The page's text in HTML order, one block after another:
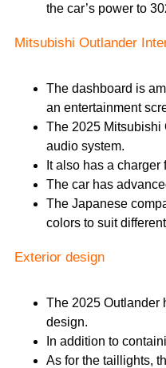
the car’s power to
Mitsubishi Outlander
The dashboard is
an entertainment
The 2025 Mitsubishi
audio system.
It also has a
The car has
The Japanese
colors to suit
Exterior design
The 2025 Outlander
design.
In addition to
As for the taillights,